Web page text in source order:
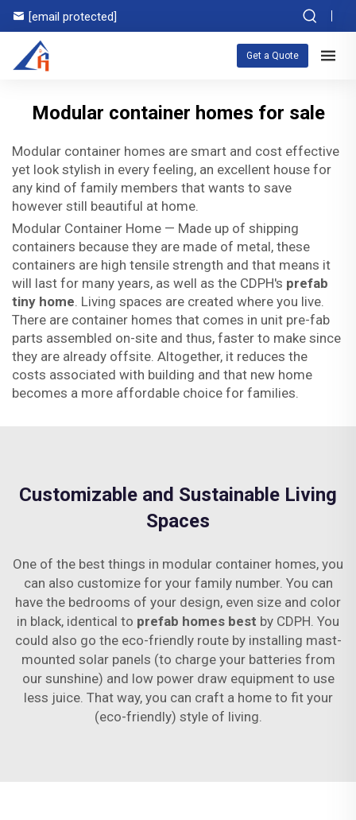
[email protected]
Get a Quote
Modular container homes for sale
Modular container homes are smart and cost effective
yet look stylish in every feeling, an excellent house for
any kind of family members that wants to save
however still beautiful at home.
Modular Container Home — Made up of shipping
containers because they are made of metal, these
containers are high tensile strength and that means it
will last for many years, as well as the CDPH's prefab
tiny home. Living spaces are created where you live.
There are container homes that comes in unit pre-fab
parts assembled on-site and thus, faster to make since
they are already offsite. Altogether, it reduces the
costs associated with building and that new home
becomes a more affordable choice for families.
Customizable and Sustainable Living
Spaces
One of the best things in modular container homes, you
can also customize for your family number. You can
have the bedrooms of your design, even size and color
in black, identical to prefab homes best by CDPH. You
could also go the eco-friendly route by installing mast-
mounted solar panels (to charge your batteries from
our sunshine) and low power draw equipment to use
less juice. That way, you can craft a home to fit your
(eco-friendly) style of living.